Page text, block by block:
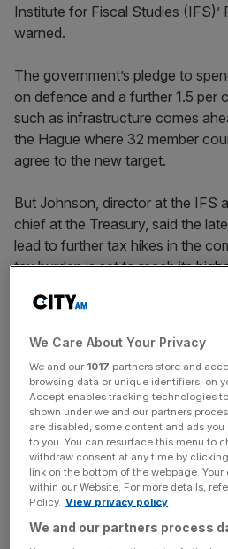
Institute for Fiscal Studies (IFS)’
warned.
The government’s pledge to
on defence and a further 1.5 per
such as infrastructure comes
the Hague where 32 member
agree to the new target.
But Johnson, director at the IFS
chief at the Treasury, said the
lead to further tax hikes in the
tax burden is set to reach its
Budget.
“If spending goes only one way
tax,” Johnson wrote on X ,
commitments on welfare.
The Labour government has so
increase defence spending to
further 1.4 per cent to be
on defence infrastructure and
We Care About Your Privacy
We and our 1017 partners store and
browsing data or unique identifiers, on
Accept enables tracking technologies
shown under we and our partners
are disabled, some content and ads
to you. You can resurface this menu to
withdraw consent at any time by
link on the bottom of the webpage.
within our Website. For more details,
Policy. View privacy policy
We and our partners process